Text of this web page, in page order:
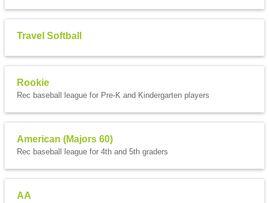
Travel Softball
Rookie
Rec baseball league for Pre-K and Kindergarten players
American (Majors 60)
Rec baseball league for 4th and 5th graders
AA